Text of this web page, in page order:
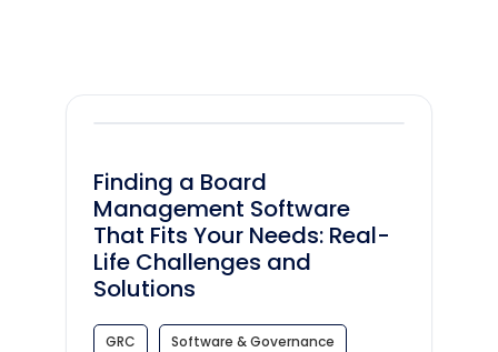
Finding a Board
Management Software
That Fits Your Needs: Real-
Life Challenges and
Solutions
GRC Software & Governance